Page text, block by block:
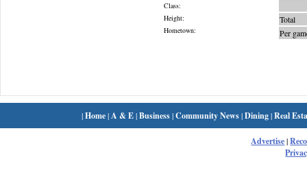
Class:
Height:
Hometown:
Total
Per
|Home| A & E|Business|Community News|Dining|Real
Advertise|